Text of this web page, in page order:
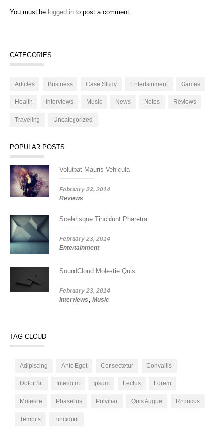
You must be logged in to post a comment.
CATEGORIES
Articles Business Case Study Entertainment Games
Health Interviews Music News Notes Reviews
Traveling Uncategorized
POPULAR POSTS
Volutpat Mauris Vehicula
February 23, 2014
Reviews
Scelerisque Tincidunt Pharetra
February 23, 2014
Entertainment
SoundCloud Molestie Quis
February 23, 2014
Interviews, Music
TAG CLOUD
Adipiscing Ante Eget Consectetur Convallis
Dolor Sit Interdum Ipsum Lectus Lorem
Molestie Phasellus Pulvinar Quis Augue Rhoncus
Tempus Tincidunt